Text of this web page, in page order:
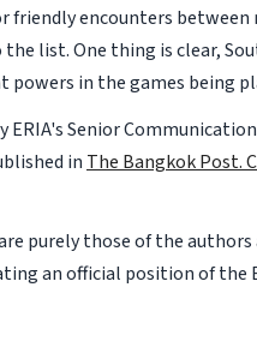
encounters between
list. One thing is clear,
in the games being
Senior
in The Bangkok Post.
purely those of the
an official position of